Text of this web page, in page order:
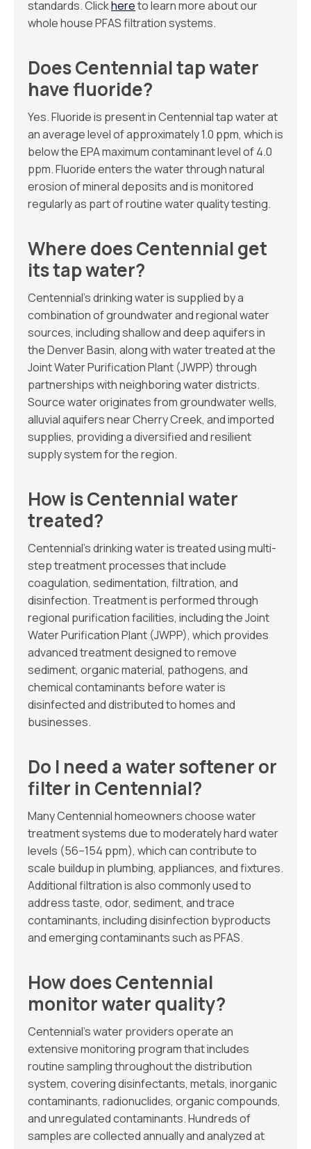
standards. Clickhereto learn more about our
whole house PFAS filtration systems.
Does Centennial tap water
have fluoride?
Yes. Fluoride is present in Centennial tap water at
an average level of approximately 1.0 ppm, which is
below the EPA maximum contaminant level of 4.0
ppm. Fluoride enters the water through natural
erosion of mineral deposits and is monitored
regularly as part of routine water quality testing.
Where does Centennial get
its tap water?
Centennial’s drinking water is supplied by a
combination of groundwater and regional water
sources, including shallow and deep aquifers in
the Denver Basin, along with water treated at the
Joint Water Purification Plant (JWPP) through
partnerships with neighboring water districts.
Source water originates from groundwater wells,
alluvial aquifers near Cherry Creek, and imported
supplies, providing a diversified and resilient
supply system for the region.
How is Centennial water
treated?
Centennial’s drinking water is treated using multi-
step treatment processes that include
coagulation, sedimentation, filtration, and
disinfection. Treatment is performed through
regional purification facilities, including the Joint
Water Purification Plant (JWPP), which provides
advanced treatment designed to remove
sediment, organic material, pathogens, and
chemical contaminants before water is
disinfected and distributed to homes and
businesses.
Do I need a water softener or
filter in Centennial?
Many Centennial homeowners choose water
treatment systems due to moderately hard water
levels (56–154 ppm), which can contribute to
scale buildup in plumbing, appliances, and fixtures.
Additional filtration is also commonly used to
address taste, odor, sediment, and trace
contaminants, including disinfection byproducts
and emerging contaminants such as PFAS.
How does Centennial
monitor water quality?
Centennial’s water providers operate an
extensive monitoring program that includes
routine sampling throughout the distribution
system, covering disinfectants, metals, inorganic
contaminants, radionuclides, organic compounds,
and unregulated contaminants. Hundreds of
samples are collected annually and analyzed at